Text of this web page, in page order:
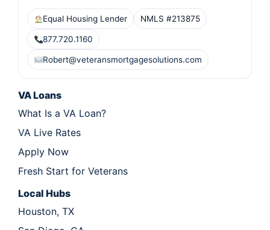
Equal Housing Lender NMLS #213875
877.720.1160
Robert@veteransmortgagesolutions.com
VA Loans
What Is a VA Loan?
VA Live Rates
Apply Now
Fresh Start for Veterans
Local Hubs
Houston, TX